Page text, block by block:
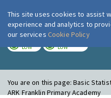
LOW LOW
You are on this page:Basic
ARK Franklin Primary Academy
This site uses cookies to assist
experience and analytics to
our services Cookie Policy